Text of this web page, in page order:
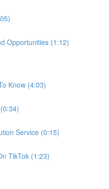
Opportunities (1:12)
Know (4:03)
Service (0:15)
TikTok (1:23)